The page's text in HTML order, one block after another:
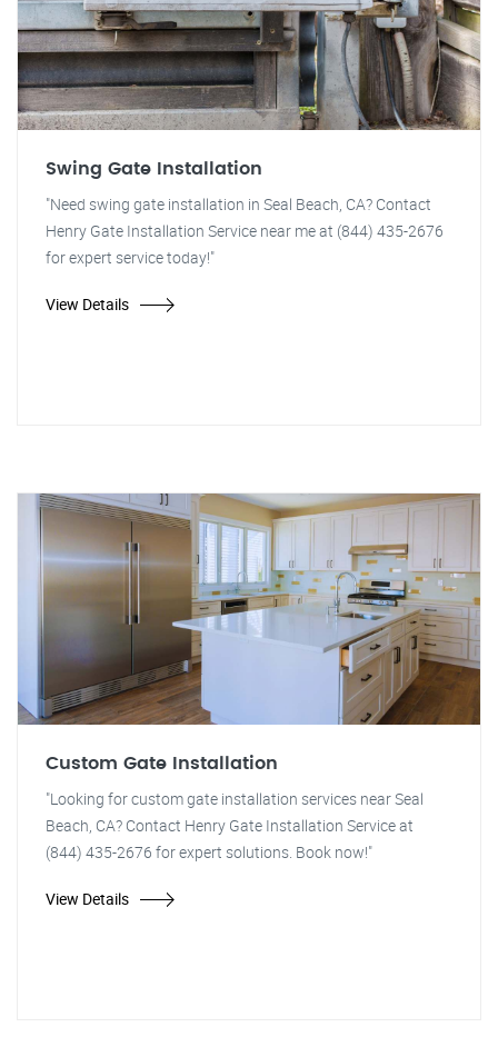
Swing Gate Installation
"Need swing gate installation in Seal Beach, CA? Contact
Henry Gate Installation Service near me at (844) 435-2676
for expert service today!"
View Details
Custom Gate Installation
"Looking for custom gate installation services near Seal
Beach, CA? Contact Henry Gate Installation Service at
(844) 435-2676 for expert solutions. Book now!"
View Details